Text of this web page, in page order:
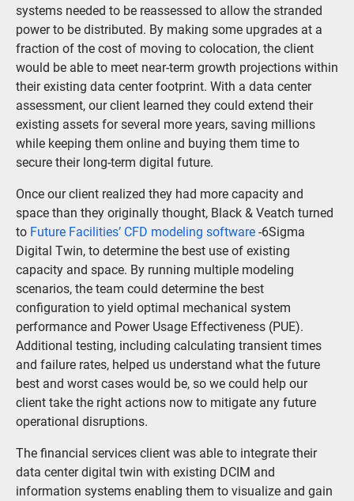
systems needed to be reassessed to allow the stranded
power to be distributed. By making some upgrades at a
fraction of the cost of moving to colocation, the client
would be able to meet near-term growth projections within
their existing data center footprint. With a data center
assessment, our client learned they could extend their
existing assets for several more years, saving millions
while keeping them online and buying them time to
secure their long-term digital future.
Once our client realized they had more capacity and
space than they originally thought, Black & Veatch turned
to Future Facilities’ CFD modeling software -6Sigma
Digital Twin, to determine the best use of existing
capacity and space. By running multiple modeling
scenarios, the team could determine the best
configuration to yield optimal mechanical system
performance and Power Usage Effectiveness (PUE).
Additional testing, including calculating transient times
and failure rates, helped us understand what the future
best and worst cases would be, so we could help our
client take the right actions now to mitigate any future
operational disruptions.
The financial services client was able to integrate their
data center digital twin with existing DCIM and
information systems enabling them to visualize and gain